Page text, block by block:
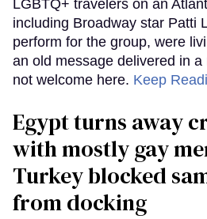
LGBTQ+ travelers on an
including Broadway star Patti
perform for the group, were
an old message delivered in a
not welcome here. Keep
Egypt turns away
with mostly gay
Turkey blocked
from docking